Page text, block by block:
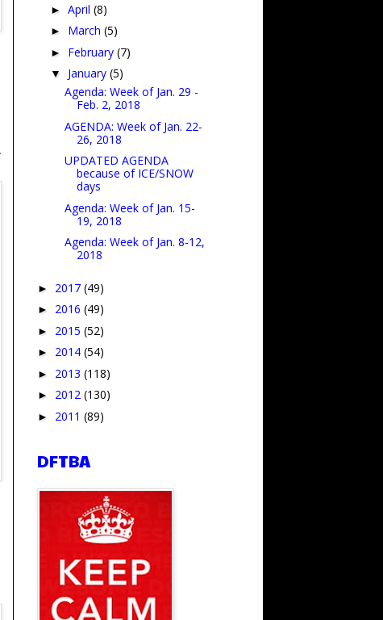
►April(8)
► March(5)
► February(7)
▼ January(5)
Agenda: Week of Jan. 29 -
Feb. 2, 2018
AGENDA: Week of Jan. 22-
26, 2018
UPDATED AGENDA
because of ICE/SNOW
days
Agenda: Week of Jan. 15-
19, 2018
Agenda: Week of Jan. 8-12,
2018
► 2017 (49)
► 2016 (49)
► 2015 (52)
► 2014 (54)
► 2013 (118)
► 2012 (130)
► 2011 (89)
DFTBA